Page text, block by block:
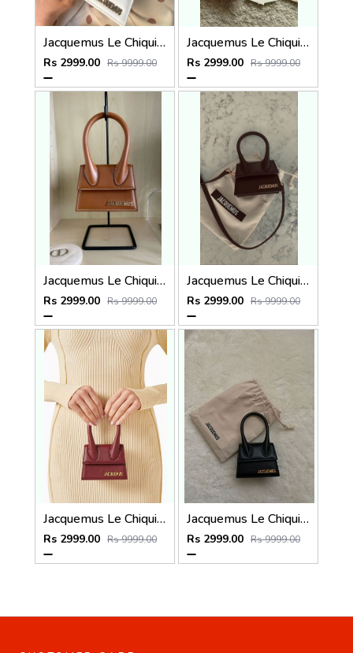
Jacquemus Le Chiquito SuperMini With DustCover
Rs 2999.00 Rs 9999.00
Jacquemus Le Chiquito SuperMini With DustCover
Rs 2999.00 Rs 9999.00
Jacquemus Le Chiquito SuperMini With DustCover
Rs 2999.00 Rs 9999.00
Jacquemus Le Chiquito SuperMini With DustCover
Rs 2999.00 Rs 9999.00
Jacquemus Le Chiquito SuperMini With DustCover
Rs 2999.00 Rs 9999.00
Jacquemus Le Chiquito SuperMini With DustCover
Rs 2999.00 Rs 9999.00